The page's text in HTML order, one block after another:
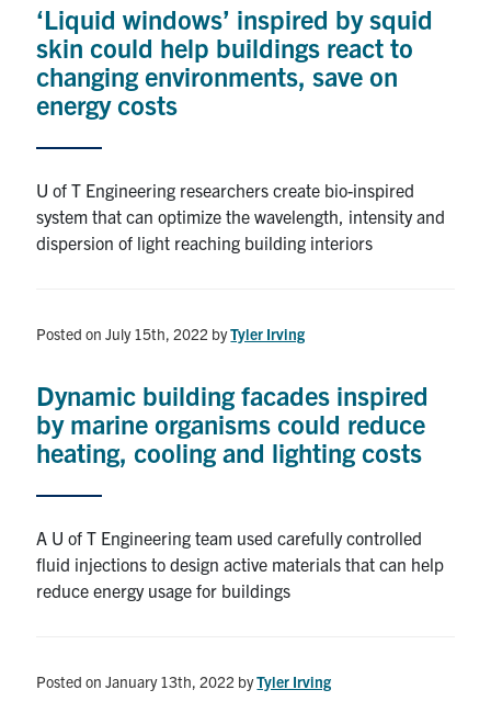
‘Liquid windows’ inspired by squid
skin could help buildings react to
changing environments, save on
energy costs
U of T Engineering researchers create bio-inspired
system that can optimize the wavelength, intensity and
dispersion of light reaching building interiors
Posted on July 15th, 2022 byTyler Irving
Dynamic building facades inspired
by marine organisms could reduce
heating, cooling and lighting costs
A U of T Engineering team used carefully controlled
fluid injections to design active materials that can help
reduce energy usage for buildings
Posted on January 13th, 2022 byTyler Irving